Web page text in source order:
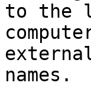
to the
names.